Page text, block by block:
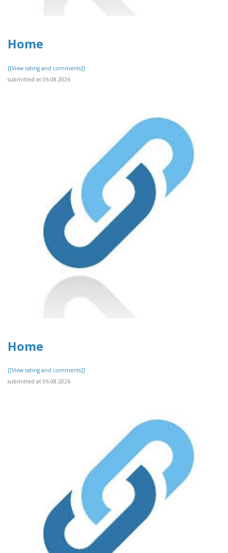
Home
[[View rating and comments]]
submitted at 06.08.2026
Home
[[View rating and comments]]
submitted at 06.08.2026